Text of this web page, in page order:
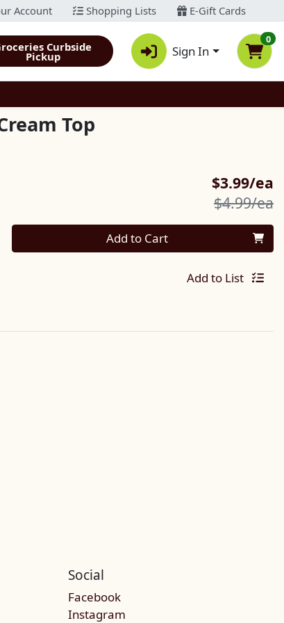
Account Shopping Lists E-Gift Cards
Curbside
Pickup Sign In
0
Top
$3.99/ea
$4.99/ea
Quantity 0 Add to Cart
Add to List
Social
Facebook
Instagram